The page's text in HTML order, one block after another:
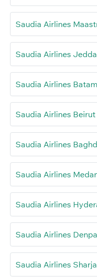
Saudia Airlines
Saudia Airlines
Saudia Airlines
Saudia Airlines
Saudia Airlines
Saudia Airlines
Saudia Airlines
Saudia Airlines
Saudia Airlines